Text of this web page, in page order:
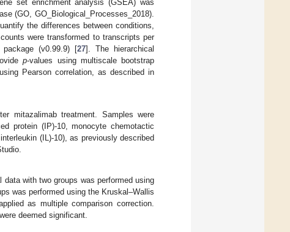
set enrichment analysis (GSEA) was
(GO, GO_Biological_Processes_2018).
the differences between conditions,
were transformed to transcripts per
(v0.99.9) [27]. The hierarchical
p-values using multiscale bootstrap
Pearson correlation, as described in
mitazalimab treatment. Samples were
protein (IP)-10, monocyte chemotactic
(IL)-10), as previously described
with two groups was performed using
was performed using the Kruskal–Wallis
as multiple comparison correction.
deemed significant.